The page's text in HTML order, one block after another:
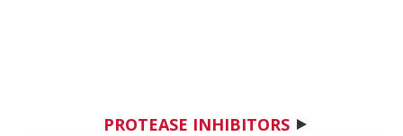
PROTEASE INHIBITORS